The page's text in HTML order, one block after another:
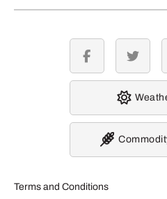
Terms and Conditions
facebook twitter